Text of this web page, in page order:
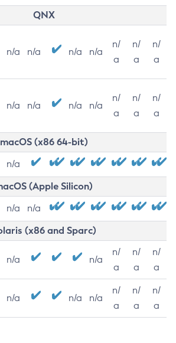
QNX
n/a n/a n/a n/a
n/
a
n/
a
n/
a
n/a n/a n/a n/a
n/
a
n/
a
n/
a
macOS (x86 64-bit)
n/a
(Apple Silicon)
n/a n/a
(x86 and Sparc)
n/a n/a
n/
a
n/
a
n/
a
n/a n/a n/a
n/
a
n/
a
n/
a